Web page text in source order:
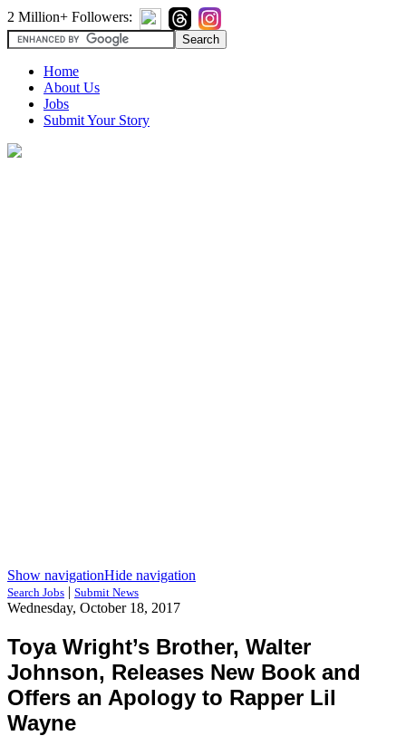
2 Million+ Followers:
Home
About Us
Jobs
Submit Your Story
Show navigationHide navigation
Search Jobs | Submit News
Wednesday, October 18, 2017
Toya Wright’s Brother, Walter
Johnson, Releases New Book and
Offers an Apology to Rapper Lil
Wayne